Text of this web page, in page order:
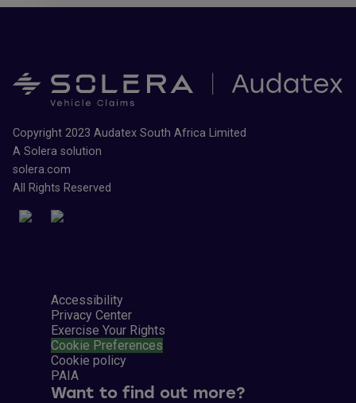
Copyright 2023 Audatex South Africa Limited
A Solera solution
solera.com
All Rights Reserved
Accessibility
Privacy Center
Exercise Your Rights
Cookie Preferences
Cookie policy
PAIA
Want to find out more?